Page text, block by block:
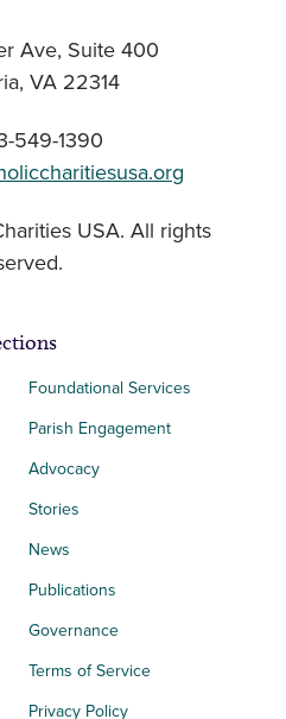
Ave, Suite 400
VA 22314
549-1390
USA. All rights
Foundational Services
Parish Engagement
Advocacy
Stories
News
Publications
Governance
Terms of Service
Privacy Policy